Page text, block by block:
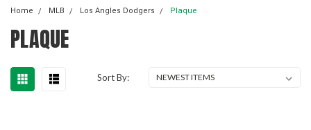
Home MLB Los Angles Dodgers Plaque
PLAQUE
Sort By: